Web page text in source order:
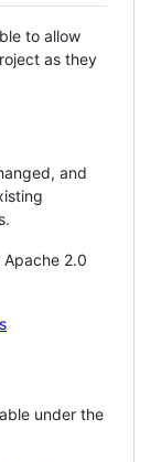
to allow
as they
and
2.0
under the